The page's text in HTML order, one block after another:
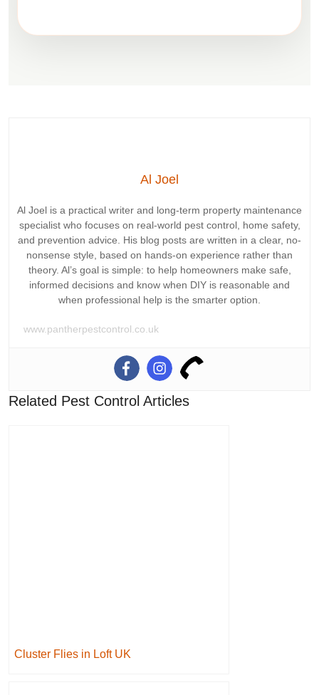
Al Joel
Al Joel is a practical writer and long-term property maintenance
specialist who focuses on real-world pest control, home safety,
and prevention advice. His blog posts are written in a clear, no-
nonsense style, based on hands-on experience rather than
theory. Al’s goal is simple: to help homeowners make safe,
informed decisions and know when DIY is reasonable and
when professional help is the smarter option
www.pantherpestcontrol.co.uk
Related Pest Control Articles
Cluster Flies in Loft UK